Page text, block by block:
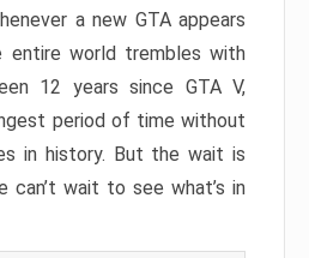
a new GTA appears
entire world trembles with
12 years since GTA V,
period of time without
in history. But the wait is
can’t wait to see what’s in